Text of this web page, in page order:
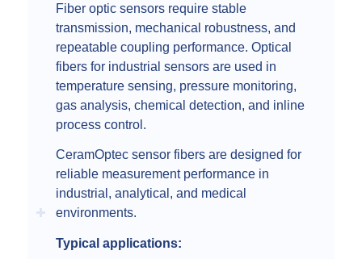
Fiber optic sensors require stable
transmission, mechanical robustness, and
repeatable coupling performance. Optical
fibers for industrial sensors are used in
temperature sensing, pressure monitoring,
gas analysis, chemical detection, and inline
process control.
CeramOptec sensor fibers are designed for
reliable measurement performance in
industrial, analytical, and medical
environments.
Typical applications: